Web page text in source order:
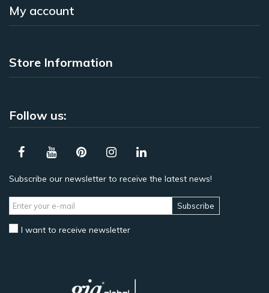
My account
Store Information
Follow us:
Subscribe our newsletter to receive the latest news!
Subscribe
I want to receive newsletter